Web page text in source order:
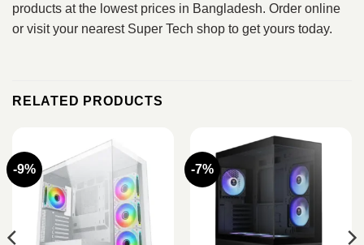
products at the lowest prices in Bangladesh. Order online
or visit your nearest Super Tech shop to get yours today.
RELATED PRODUCTS
-9% -7%